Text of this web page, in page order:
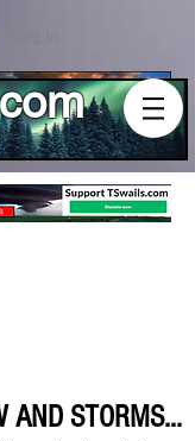
AND STORMS...